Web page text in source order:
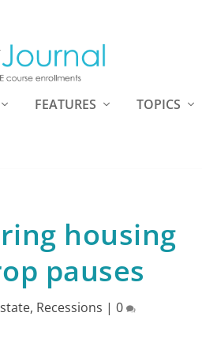
FEATURES TOPICS
housing
pauses
, Recessions |0